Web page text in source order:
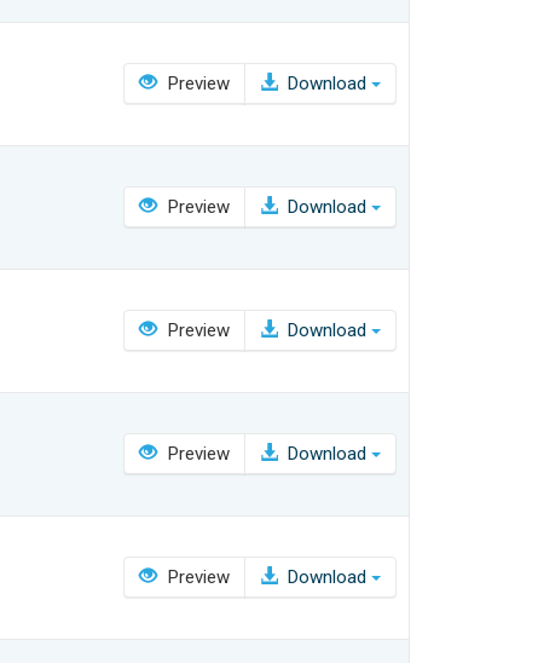
Preview Download
Preview Download
Preview Download
Preview Download
Preview Download